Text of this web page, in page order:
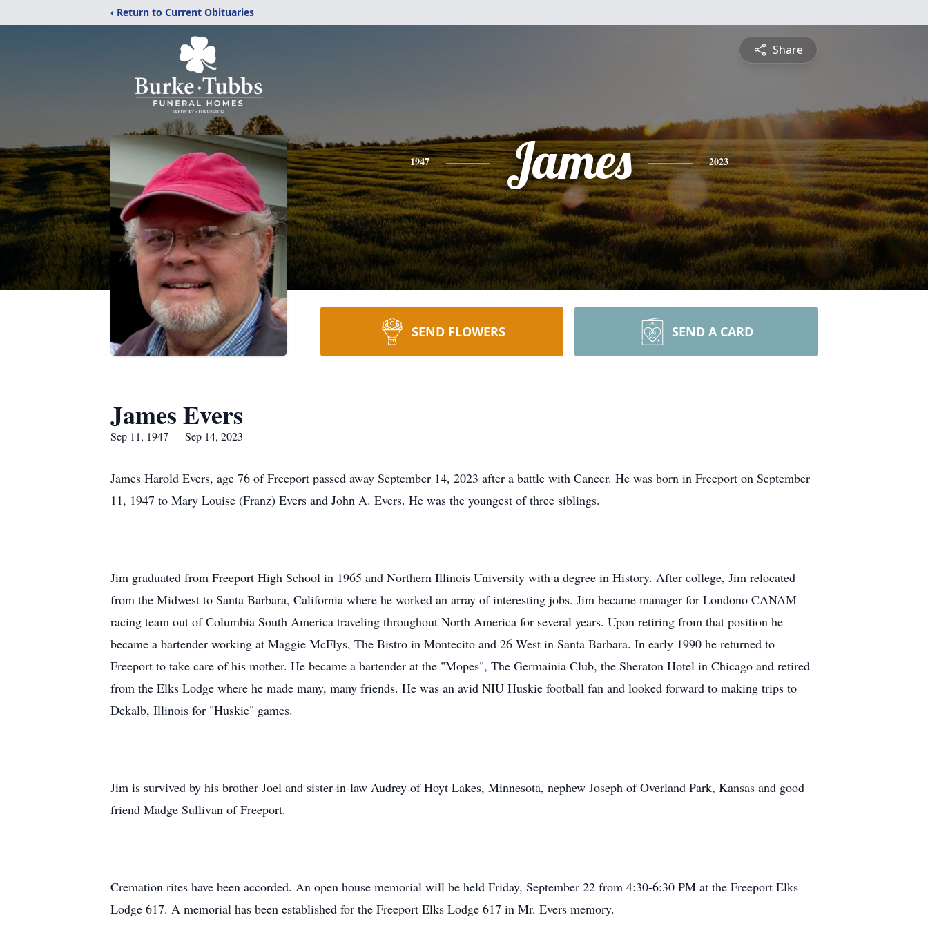
‹ Return to Current Obituaries
Share
1947 James 2023
SEND FLOWERS SEND A CARD
James Evers
Sep 11, 1947 — Sep 14, 2023
James Harold Evers, age 76 of Freeport passed away September 14, 2023 after a battle with Cancer. He was born in Freeport on September
11, 1947 to Mary Louise (Franz) Evers and John A. Evers. He was the youngest of three siblings.
Jim graduated from Freeport High School in 1965 and Northern Illinois University with a degree in History. After college, Jim relocated
from the Midwest to Santa Barbara, California where he worked an array of interesting jobs. Jim became manager for Londono CANAM
racing team out of Columbia South America traveling throughout North America for several years. Upon retiring from that position he
became a bartender working at Maggie McFlys, The Bistro in Montecito and 26 West in Santa Barbara. In early 1990 he returned to
Freeport to take care of his mother. He became a bartender at the "Mopes", The Germainia Club, the Sheraton Hotel in Chicago and retired
from the Elks Lodge where he made many, many friends. He was an avid NIU Huskie football fan and looked forward to making trips to
Dekalb, Illinois for "Huskie" games.
Jim is survived by his brother Joel and sister-in-law Audrey of Hoyt Lakes, Minnesota, nephew Joseph of Overland Park, Kansas and good
friend Madge Sullivan of Freeport.
Cremation rites have been accorded. An open house memorial will be held Friday, September 22 from 4:30-6:30 PM at the Freeport Elks
Lodge 617. A memorial has been established for the Freeport Elks Lodge 617 in Mr. Evers memory.